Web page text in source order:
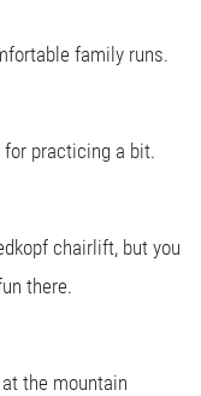
family runs.
practicing a bit.
chairlift, but you
there.
the mountain